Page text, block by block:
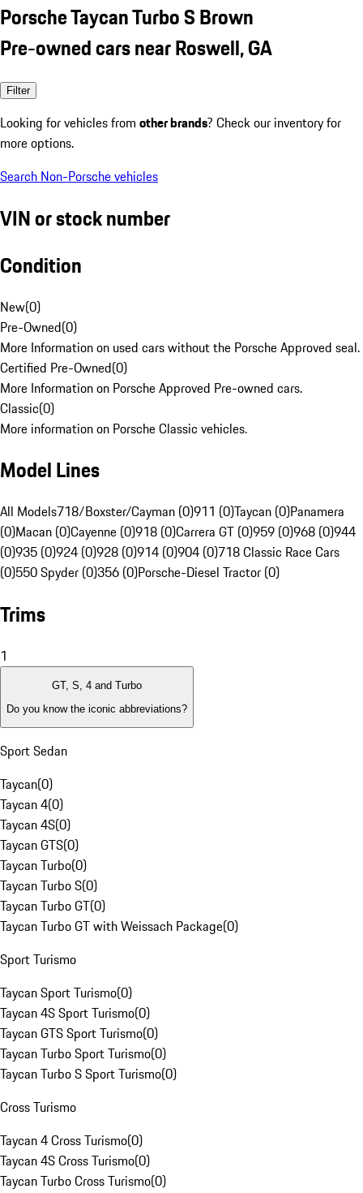
Porsche Taycan Turbo S Brown
Pre-owned cars near Roswell, GA
Filter
Looking for vehicles from other brands? Check our inventory for
more options.
Search Non-Porsche vehicles
VIN or stock number
Condition
New(0)
Pre-Owned(0)
More Information on used cars without the Porsche Approved seal.
Certified Pre-Owned(0)
More Information on Porsche Approved Pre-owned cars.
Classic(0)
More information on Porsche Classic vehicles.
Model Lines
All Models718/Boxster/Cayman (0)911 (0)Taycan (0)Panamera
(0)Macan (0)Cayenne (0)918 (0)Carrera GT (0)959 (0)968 (0)944
(0)935 (0)924 (0)928 (0)914 (0)904 (0)718 Classic Race Cars
(0)550 Spyder (0)356 (0)Porsche-Diesel Tractor (0)
Trims
1
GT, S, 4 and Turbo
Do you know the iconic abbreviations?
Sport Sedan
Taycan(0)
Taycan 4(0)
Taycan 4S(0)
Taycan GTS(0)
Taycan Turbo(0)
Taycan Turbo S(0)
Taycan Turbo GT(0)
Taycan Turbo GT with Weissach Package(0)
Sport Turismo
Taycan Sport Turismo(0)
Taycan 4S Sport Turismo(0)
Taycan GTS Sport Turismo(0)
Taycan Turbo Sport Turismo(0)
Taycan Turbo S Sport Turismo(0)
Cross Turismo
Taycan 4 Cross Turismo(0)
Taycan 4S Cross Turismo(0)
Taycan Turbo Cross Turismo(0)